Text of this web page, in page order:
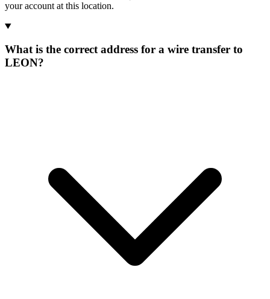
your account at this location.
What is the correct address for a wire transfer to
LEON?